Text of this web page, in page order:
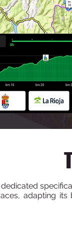
adapting